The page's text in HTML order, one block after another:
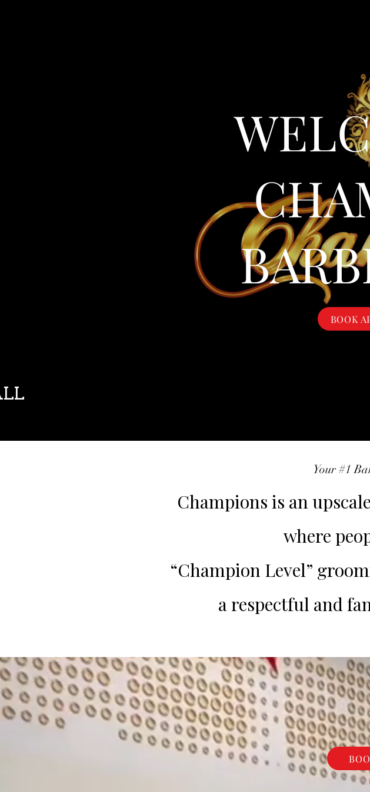
BOOK
Your #1
Champions is an
where
“Champion Level”
a respectful and